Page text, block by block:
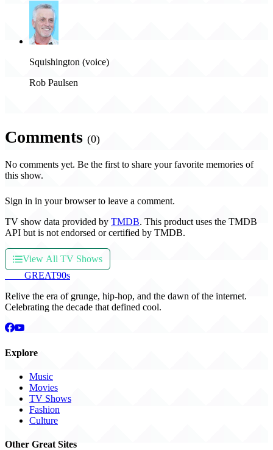
Squishington (voice)
Rob Paulsen
Comments (0)
No comments yet. Be the first to share your favorite memories of
this show.
Sign in in your browser to leave a comment.
TV show data provided by TMDB. This product uses the TMDB
API but is not endorsed or certified by TMDB.
View All TV Shows
GREAT90s
Relive the era of grunge, hip-hop, and the dawn of the internet.
Celebrating the decade that defined cool.
Explore
Music
Movies
TV Shows
Fashion
Culture
Other Great Sites